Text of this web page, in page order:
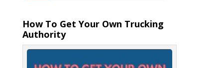
How To Get Your Own Trucking
Authority